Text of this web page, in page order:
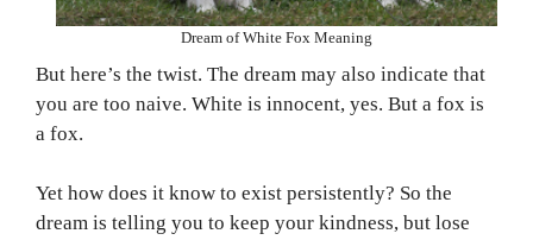
Dream of White Fox Meaning
But here’s the twist. The dream may also indicate that
you are too naive. White is innocent, yes. But a fox is
a fox.
Yet how does it know to exist persistently? So the
dream is telling you to keep your kindness, but lose